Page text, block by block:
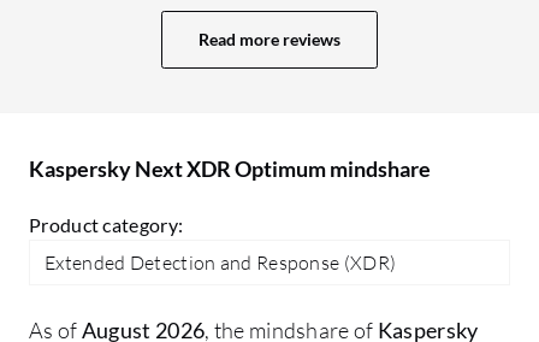
user interface, and comprehensive
reporting capabilities. In Sophos, we
Micro is also excellent; I receive an email
the last 24 hours.
Read more reviews
Kaspersky Next XDR Optimum mindshare
Product category:
Extended Detection and Response (XDR)
As ofAugust 2026, the mindshare of Kaspersky